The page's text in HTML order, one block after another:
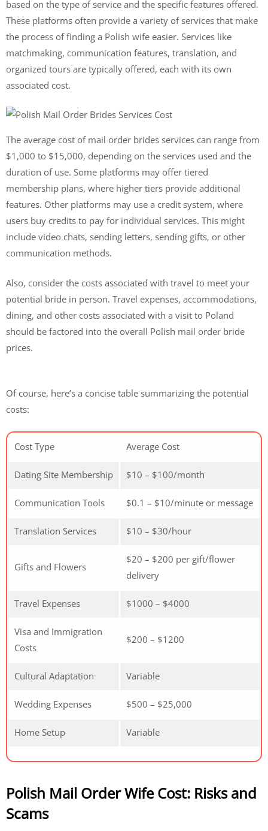
based on the type of service and the specific features offered.
These platforms often provide a variety of services that make
the process of finding a Polish wife easier. Services like
matchmaking, communication features, translation, and
organized tours are typically offered, each with its own
associated cost.
The average cost of mail order brides services can range from
$1,000 to $15,000, depending on the services used and the
duration of use. Some platforms may offer tiered
membership plans, where higher tiers provide additional
features. Other platforms may use a credit system, where
users buy credits to pay for individual services. This might
include video chats, sending letters, sending gifts, or other
communication methods.
Also, consider the costs associated with travel to meet your
potential bride in person. Travel expenses, accommodations,
dining, and other costs associated with a visit to Poland
should be factored into the overall Polish mail order bride
prices.
Of course, here’s a concise table summarizing the potential
costs:
Cost Type Average Cost
Dating Site Membership $10 – $100/month
Communication Tools $0.1 – $10/minute or message
Translation Services $10 – $30/hour
Gifts and Flowers
$20 – $200 per gift/flower
delivery
Travel Expenses $1000 – $4000
Visa and Immigration
Costs
$200 – $1200
Cultural Adaptation Variable
Wedding Expenses $500 – $25,000
Home Setup Variable
Polish Mail Order Wife Cost: Risks and
Scams